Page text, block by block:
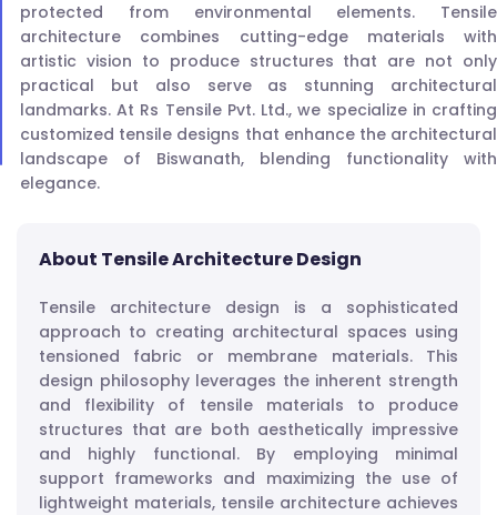
protected from environmental elements. Tensile
architecture combines cutting-edge materials with
artistic vision to produce structures that are not only
practical but also serve as stunning architectural
landmarks. At Rs Tensile Pvt. Ltd., we specialize in crafting
customized tensile designs that enhance the architectural
landscape of Biswanath, blending functionality with
elegance.
About Tensile Architecture Design
Tensile architecture design is a sophisticated
approach to creating architectural spaces using
tensioned fabric or membrane materials. This
design philosophy leverages the inherent strength
and flexibility of tensile materials to produce
structures that are both aesthetically impressive
and highly functional. By employing minimal
support frameworks and maximizing the use of
lightweight materials, tensile architecture achieves